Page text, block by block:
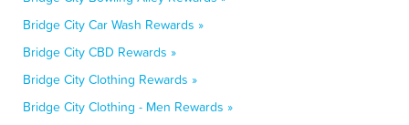
Bridge City Car Wash Rewards »
Bridge City CBD Rewards »
Bridge City Clothing Rewards »
Bridge City Clothing - Men Rewards »